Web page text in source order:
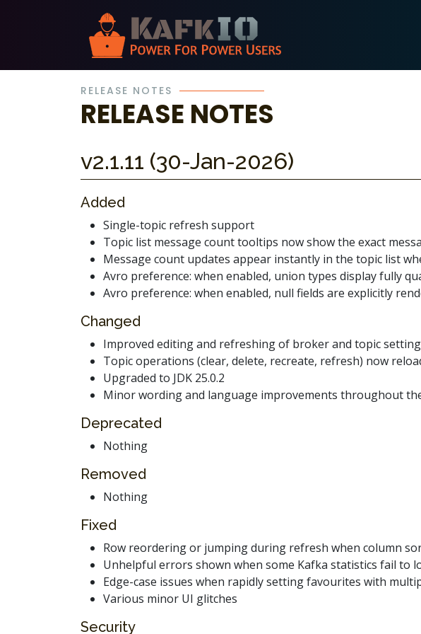
RELEASE NOTES
RELEASE NOTES
v2.1.11 (30-Jan-2026)
Added
Single-topic refresh support
Topic list message count tooltips now show the exact
Message count updates appear instantly in the topic list
Avro preference: when enabled, union types display fully
Avro preference: when enabled, null fields are explicitly
Changed
Improved editing and refreshing of broker and topic
Topic operations (clear, delete, recreate, refresh) now
Upgraded to JDK 25.0.2
Minor wording and language improvements throughout
Deprecated
Nothing
Removed
Nothing
Fixed
Row reordering or jumping during refresh when column
Unhelpful errors shown when some Kafka statistics fail to
Edge-case issues when rapidly setting favourites with
Various minor UI glitches
Security